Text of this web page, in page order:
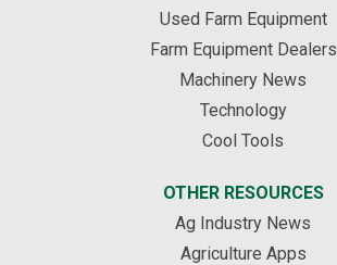
Used Farm Equipment
Farm Equipment Dealers
Machinery News
Technology
Cool Tools
OTHER RESOURCES
Ag Industry News
Agriculture Apps